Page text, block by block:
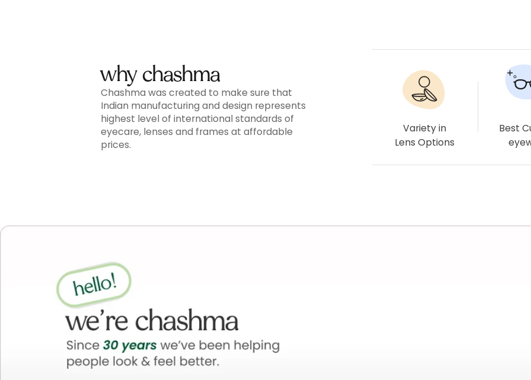
why chashma
Chashma was created to make sure that
Indian manufacturing and design represents
highest level of international standards of
eyecare, lenses and frames at affordable
prices.
Variety in
Lens Options
Best